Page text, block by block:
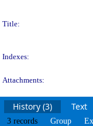
Title:
Indexes:
Attachments:
History (3) Text
3 records Group